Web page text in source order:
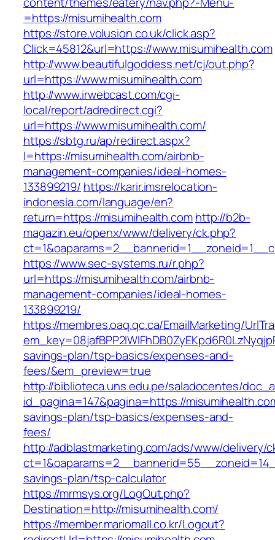
=https://misumihealth.com
https://store.volusion.co.uk/click.asp?
Click=45812&url=https://www.misumihealth.com
http://www.beautifulgoddess.net/cj/out.php?
url=https://www.misumihealth.com
http://www.irwebcast.com/cgi-
local/report/adredirect.cgi?
url=https://www.misumihealth.com/
https://sbtg.ru/ap/redirect.aspx?
l=https://misumihealth.com/airbnb-
management-companies/ideal-homes-
133899219/ https://karir.imsrelocation-
indonesia.com/language/en?
return=https://misumihealth.comhttp://b2b-
magazin.eu/openx/www/delivery/ck.php?
https://www.sec-systems.ru/r.php?
url=https://misumihealth.com/airbnb-
management-companies/ideal-homes-
133899219/
https://membres.oaq.qc.ca/EmailMarketing/
savings-plan/tsp-basics/expenses-and-
fees/&em_preview=true
http://biblioteca.uns.edu.pe/saladocentes/
id_pagina=147&pagina=https://
savings-plan/tsp-basics/expenses-and-
fees/
http://adblastmarketing.com/ads/www/delivery/
savings-plan/tsp-calculator
https://mrmsys.org/LogOut.php?
Destination=http://misumihealth.com/
https://member.mariomall.co.kr/Logout?